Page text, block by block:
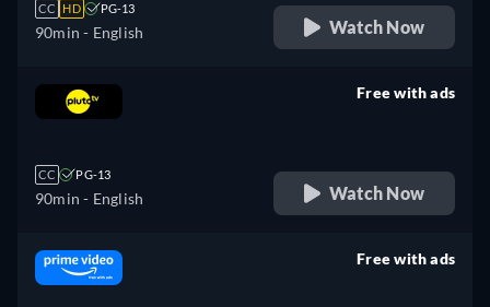
CC HD PG-13
90min - English Watch Now
CC PG-13
90min - English
Free with ads
Watch Now
Free with ads